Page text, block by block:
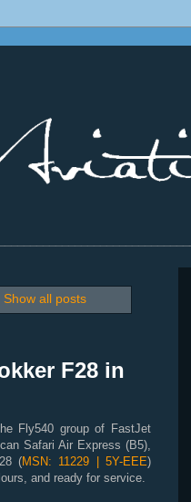
Show all posts
F28 in
Fly540 group of FastJet
Safari Air Express (B5),
(MSN: 11229 | 5Y-EEE)
and ready for service.